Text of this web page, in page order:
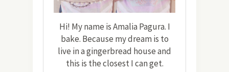
Hi! My name is Amalia Pagura. I
bake. Because my dream is to
live in a gingerbread house and
this is the closest I can get.